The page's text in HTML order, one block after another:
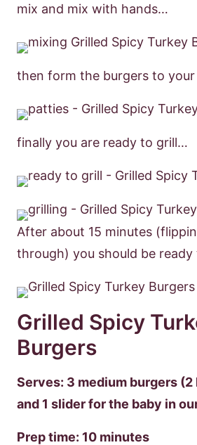
mix and mix with hands…
then form the burgers to your
finally you are ready to grill…
After about 15 minutes
through) you should be
Grilled Spicy
Burgers
Serves: 3 medium burgers
and 1 slider for the baby in
Prep time: 10 minutes